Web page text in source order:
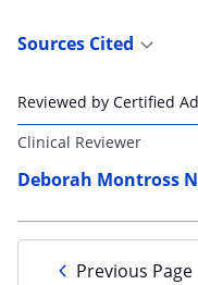
Sources Cited
Reviewed by Certified
Clinical Reviewer
Deborah Montross
Previous Page